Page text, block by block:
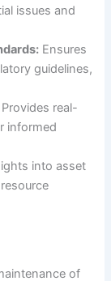
issues and
Ensures
guidelines,
Provides real-
informed
into asset
of